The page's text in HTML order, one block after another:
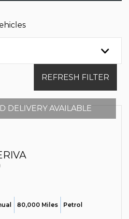
REFRESH FILTER
DELIVERY AVAILABLE
80,000 Miles Petrol